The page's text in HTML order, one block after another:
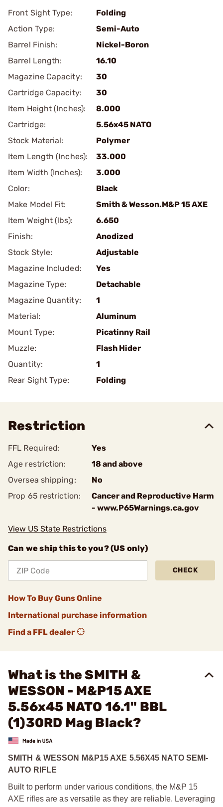
Front Sight Type:
Folding
Action Type:
Semi-Auto
Barrel Finish:
Nickel-Boron
Barrel Length:
16.10
Magazine Capacity:
30
Cartridge Capacity:
30
Item Height (Inches):
8.000
Cartridge:
5.56x45 NATO
Stock Material:
Polymer
Item Length (Inches):
33.000
Item Width (Inches):
3.000
Color:
Black
Make Model Fit:
Smith & Wesson.M&P 15 AXE
Item Weight (lbs):
6.650
Finish:
Anodized
Stock Style:
Adjustable
Magazine Included:
Yes
Magazine Type:
Detachable
Magazine Quantity:
1
Material:
Aluminum
Mount Type:
Picatinny Rail
Muzzle:
Flash Hider
Quantity:
1
Rear Sight Type:
Folding
Restriction
FFL Required:
Yes
Age restriction:
18 and above
Oversea shipping:
No
Prop 65 restriction:
Cancer and Reproductive Harm
- www.P65Warnings.ca.gov
View US State Restrictions
Can we ship this to you? (US only)
CHECK
How To Buy Guns Online
International purchase information
Find a FFL dealer
What is the SMITH &
WESSON - M&P15 AXE
5.56x45 NATO 16.1" BBL
(1)30RD Mag Black?
SMITH & WESSON M&P15 AXE 5.56X45 NATO SEMI-
AUTO RIFLE
Built to perform under various conditions, the M&P 15
AXE rifles are as versatile as they are reliable. Leveraging